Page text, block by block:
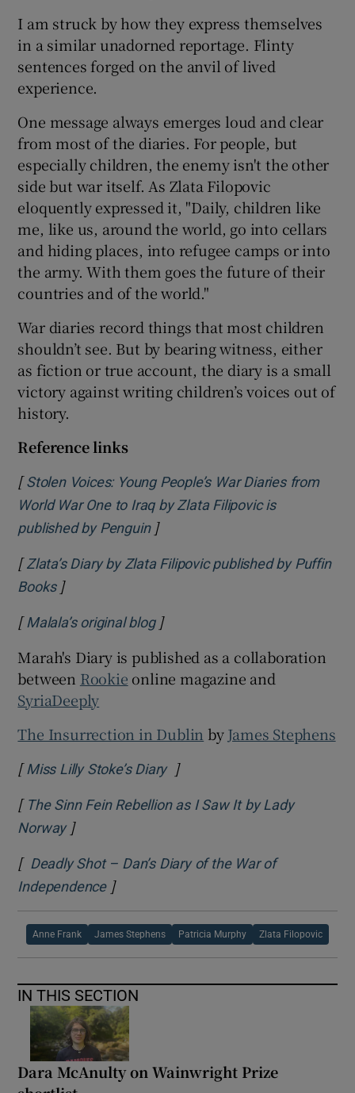
I am struck by how they express themselves
in a similar unadorned reportage. Flinty
sentences forged on the anvil of lived
experience.
One message always emerges loud and clear
from most of the diaries. For people, but
especially children, the enemy isn't the other
side but war itself. As Zlata Filopovic
eloquently expressed it, "Daily, children like
me, like us, around the world, go into cellars
and hiding places, into refugee camps or into
the army. With them goes the future of their
countries and of the world."
War diaries record things that most children
shouldn’t see. But by bearing witness, either
as fiction or true account, the diary is a small
victory against writing children’s voices out of
history.
Reference links
[Stolen Voices: Young People’s War Diaries from
World War One to Iraq by Zlata Filipovic is
published by PenguinOpens in new window
]
[Zlata’s Diary by Zlata Filipovic published by Puffin
BooksOpens in new window
]
[ Malala’s original blogOpens in new window
]
Marah's Diary is published as a collaboration
between Rookie online magazine and
SyriaDeeply
The Insurrection in Dublin byJames Stephens
[ Miss Lilly Stoke’s Diary Opens in new window
]
[ The Sinn Fein Rebellion as I Saw It by Lady
NorwayOpens in new window
]
[ Deadly Shot – Dan’s Diary of the War of
IndependenceOpens in new window
]
Anne Frank James Stephens Patricia Murphy Zlata Filopovic
IN THIS SECTION
Dara McAnulty on Wainwright Prize